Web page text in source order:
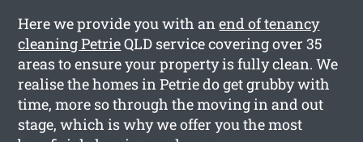
Here we provide you with anend of tenancy
cleaning PetrieQLD service covering over 35
areas to ensure your property is fully clean. We
realise the homes in Petrie do get grubby with
time, more so through the moving in and out
stage, which is why we offer you the most